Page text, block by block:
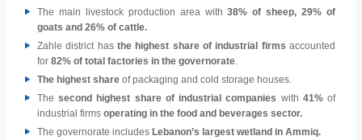
The main livestock production area with 38% of sheep, 29% of
goats and 26% of cattle.
Zahle district has the highest share of industrial firms accounted
for 82% of total factories in the governorate.
The highest share of packaging and cold storage houses.
Thesecond highest share of industrial companies with 41%of
industrial firms operating in the food and beverages sector.
The governorate includes Lebanon’s largest wetland in Ammiq.